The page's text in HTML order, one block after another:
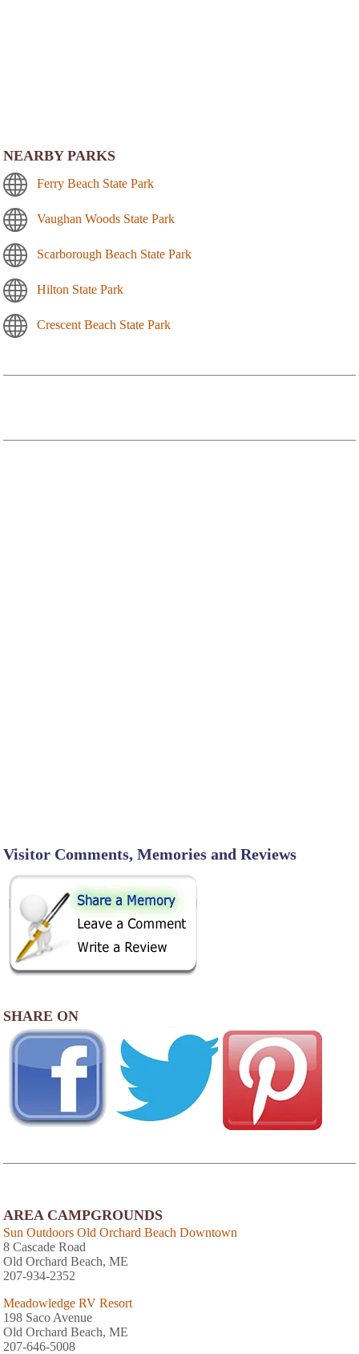
NEARBY PARKS
Ferry Beach State Park
Vaughan Woods State Park
Scarborough Beach State Park
Hilton State Park
Crescent Beach State Park
Visitor Comments, Memories and Reviews
SHARE ON
AREA CAMPGROUNDS
Sun Outdoors Old Orchard Beach Downtown
8 Cascade Road
Old Orchard Beach, ME
207-934-2352
Meadowledge RV Resort
198 Saco Avenue
Old Orchard Beach, ME
207-646-5008